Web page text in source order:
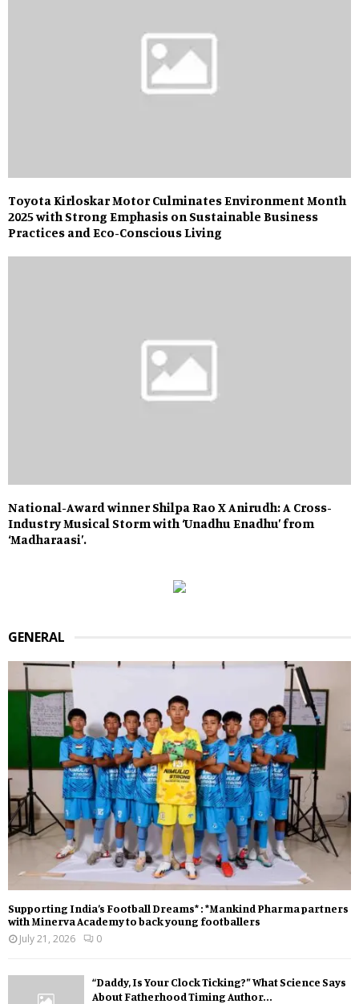
Toyota Kirloskar Motor Culminates Environment Month
2025 with Strong Emphasis on Sustainable Business
Practices and Eco-Conscious Living
National-Award winner Shilpa Rao X Anirudh: A Cross-
Industry Musical Storm with ‘Unadhu Enadhu’ from
‘Madharaasi’.
GENERAL
Supporting India’s Football Dreams* : *Mankind Pharma partners
with Minerva Academy to back young footballers
July 21, 2026
0
“Daddy, Is Your Clock Ticking?” What Science Says
About Fatherhood Timing Author...